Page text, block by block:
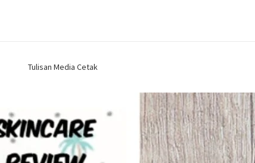
Tulisan Media Cetak